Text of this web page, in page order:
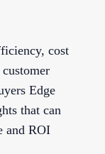
cost
Edge
that can
and ROI